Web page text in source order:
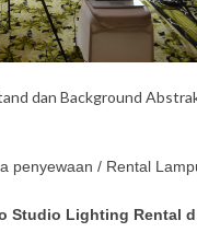
dan Background
penyewaan / Rental
Studio Lighting Rental